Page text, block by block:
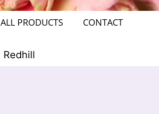
ALL PRODUCTS CONTACT
Redhill